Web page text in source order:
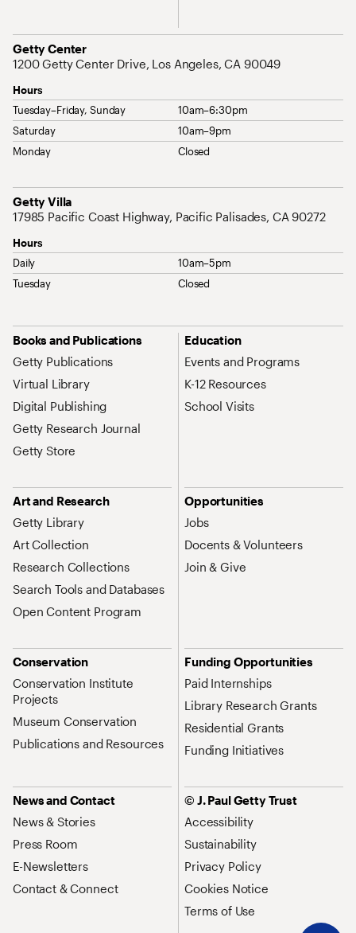
Getty Center
Address
1200 Getty Center Drive, Los Angeles, CA 90049
Hours
Tuesday–Friday, Sunday
10am–6:30pm
Saturday
10am–9pm
Monday
Closed
Getty Villa
Address
17985 Pacific Coast Highway, Pacific Palisades, CA 90272
Hours
Daily
10am–5pm
Tuesday
Closed
Site Map Navigation
Books and Publications
Getty Publications
Virtual Library
Digital Publishing
Getty Research Journal
Getty Store
Education
Events and Programs
K-12 Resources
School Visits
Art and Research
Getty Library
Art Collection
Research Collections
Search Tools and Databases
Open Content Program
Opportunities
Jobs
Docents & Volunteers
Join & Give
Conservation
Conservation Institute
Projects
Museum Conservation
Publications and Resources
Funding Opportunities
Paid Internships
Library Research Grants
Residential Grants
Funding Initiatives
News and Contact
News & Stories
Press Room
E-Newsletters
Contact & Connect
© J. Paul Getty Trust
Accessibility
Sustainability
Privacy Policy
Cookies Notice
Terms of Use